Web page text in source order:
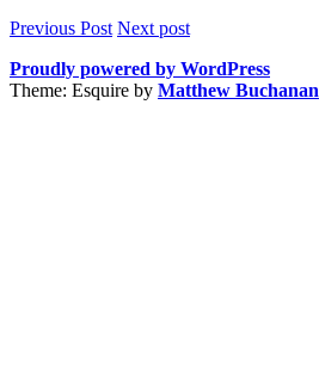
Previous Post Next post
Proudly powered by WordPress
Theme: Esquire by Matthew Buchanan